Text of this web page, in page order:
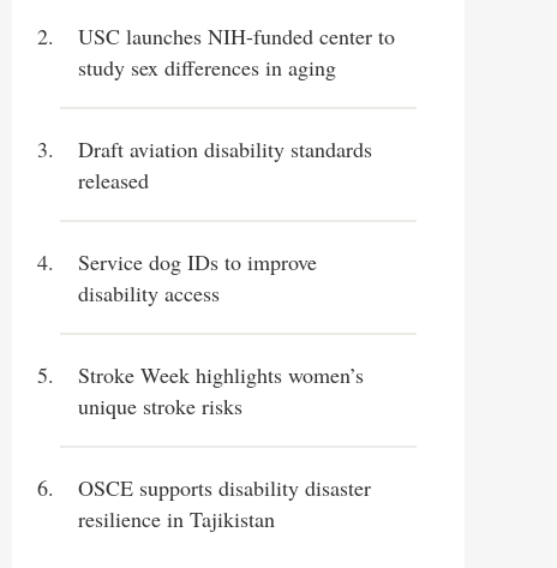
USC launches NIH-funded center to
study sex differences in aging
Draft aviation disability standards
released
Service dog IDs to improve
disability access
Stroke Week highlights women’s
unique stroke risks
OSCE supports disability disaster
resilience in Tajikistan